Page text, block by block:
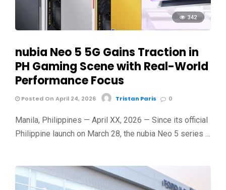
342
nubia Neo 5 5G Gains Traction in
PH Gaming Scene with Real-World
Performance Focus
Posted On April 24, 2026 Tristan Paris 0
Manila, Philippines — April XX, 2026 — Since its official
Philippine launch on March 28, the nubia Neo 5 series …